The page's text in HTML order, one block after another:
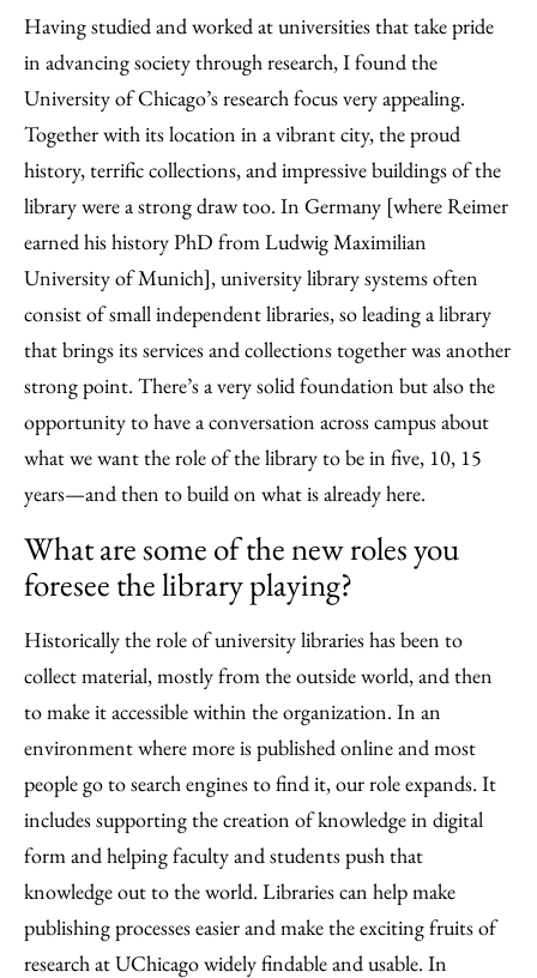
Having studied and worked at universities that take pride
in advancing society through research, I found the
University of Chicago’s research focus very appealing.
Together with its location in a vibrant city, the proud
history, terrific collections, and impressive buildings of the
library were a strong draw too. In Germany [where Reimer
earned his history PhD from Ludwig Maximilian
University of Munich], university library systems often
consist of small independent libraries, so leading a library
that brings its services and collections together was another
strong point. There’s a very solid foundation but also the
opportunity to have a conversation across campus about
what we want the role of the library to be in five, 10, 15
years—and then to build on what is already here.
What are some of the new roles you
foresee the library playing?
Historically the role of university libraries has been to
collect material, mostly from the outside world, and then
to make it accessible within the organization. In an
environment where more is published online and most
people go to search engines to find it, our role expands. It
includes supporting the creation of knowledge in digital
form and helping faculty and students push that
knowledge out to the world. Libraries can help make
publishing processes easier and make the exciting fruits of
research at UChicago widely findable and usable. In